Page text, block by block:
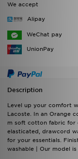
We accept
Alipay
WeChat pay
UnionPay
Description
Level up your comfort
Lacoste. In an Orange
m soft cotton fabric for
elasticated, drawcord
for your essentials.
washable | Our model is